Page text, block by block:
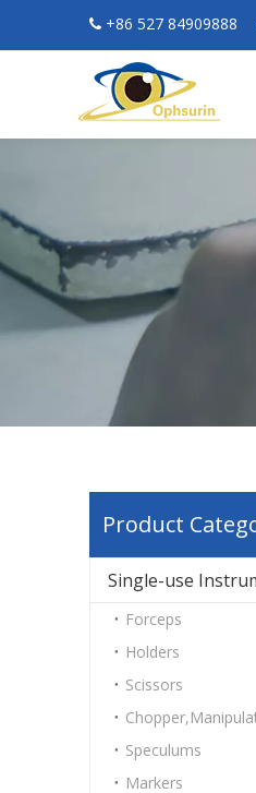
 +86 527 84909888
Product
Single-use
Forceps
Holders
Scissors
Speculums
Markers